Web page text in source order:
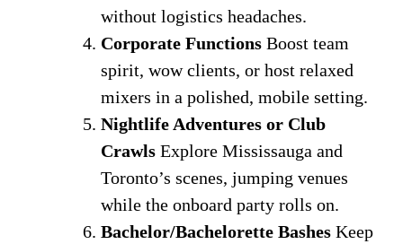
without logistics headaches.
Corporate Functions Boost team
spirit, wow clients, or host relaxed
mixers in a polished, mobile setting.
Nightlife Adventures or Club
Crawls Explore Mississauga and
Toronto’s scenes, jumping venues
while the onboard party rolls on.
Bachelor/Bachelorette Bashes Keep